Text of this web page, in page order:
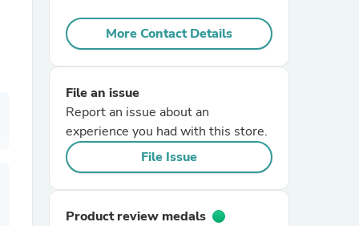
More Contact Details
File an issue
Report an issue about an
experience you had with this store.
File Issue
Product review medals